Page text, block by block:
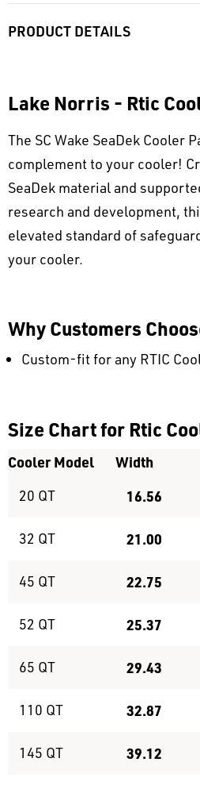
PRODUCT DETAILS
Lake Norris - Rtic
The SC Wake SeaDek Cooler
complement to your cooler!
SeaDek material and
research and development,
elevated standard of
your cooler.
Why Customers
Custom-fit for any RTIC
Size Chart for Rtic
Cooler Model Width
20 QT 16.56
32 QT 21.00
45 QT 22.75
52 QT 25.37
65 QT 29.43
110 QT 32.87
145 QT 39.12